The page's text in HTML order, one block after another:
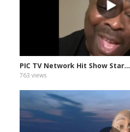
PIC TV Network Hit Show Star...
763 views